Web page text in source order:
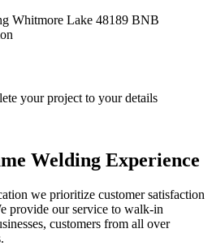
your project to your details
Welding Experience
we prioritize customer satisfaction
provide our service to walk-in
customers from all over